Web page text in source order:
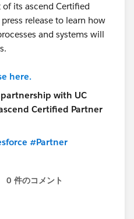
its ascend Certified
release to learn how
and systems will
here.
#Partner
0 件のコメント